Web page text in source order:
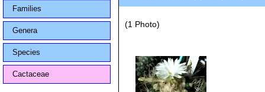
Families
Genera
Species
Cactaceae
(1 Photo)